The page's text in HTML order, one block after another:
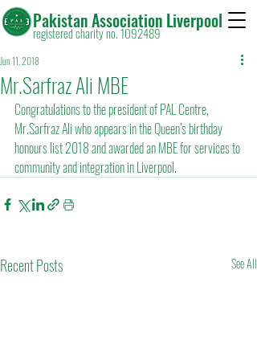
Pakistan Association Liverpool
registered charity no. 1092489
Mr.Sarfraz Ali MBE
Jun 11, 2018
Congratulations to the president of PAL Centre,
Mr.Sarfraz Ali who appears in the Queen’s birthday
honours list 2018 and awarded an MBE for services to
community and integration in Liverpool.
Recent Posts See All